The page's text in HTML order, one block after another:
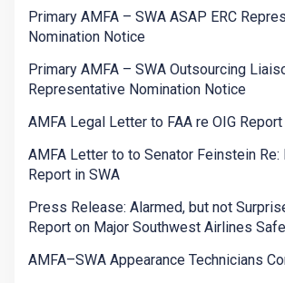
Primary AMFA – SWA ASAP ERC
Nomination Notice
Primary AMFA – SWA Outsourcing
Representative Nomination Notice
AMFA Legal Letter to FAA re OIG Report
AMFA Letter to to Senator Feinstein Re:
Report in SWA
Press Release: Alarmed, but not
Report on Major Southwest Airlines
AMFA–SWA Appearance Technicians